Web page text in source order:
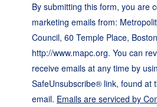
By submitting this form, you are
marketing emails from:
Council, 60 Temple Place,
http://www.mapc.org. You can
receive emails at any time by
SafeUnsubscribe® link, found at
email. Emails are serviced by